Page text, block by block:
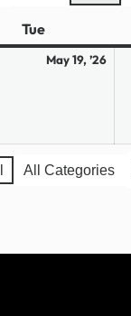
Tue
May 19, ’26May
All Categories